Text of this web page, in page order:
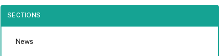
SECTIONS
News